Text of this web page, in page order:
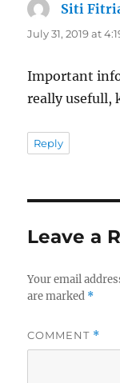
Siti
July 31, 2019 at
Important
really usefull,
Reply
Leave a
Your email
are marked *
COMMENT *